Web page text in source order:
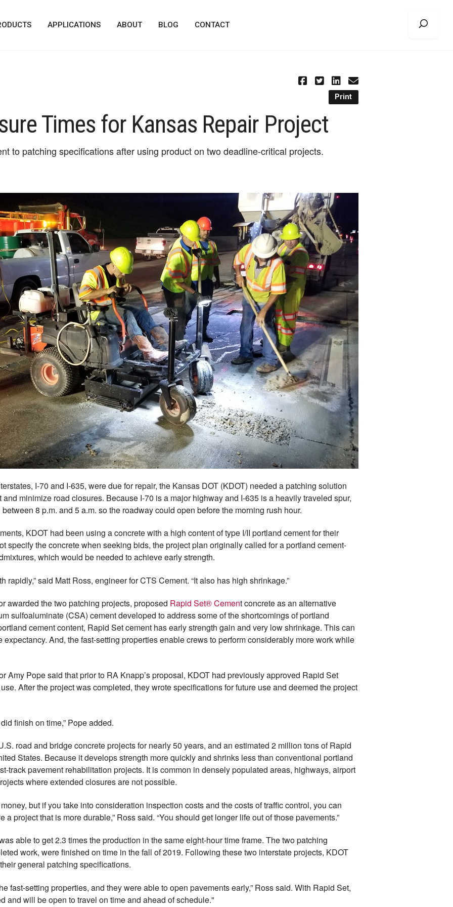
APPLICATIONS ABOUT BLOG CONTACT
Print
Times for Kansas Repair Project
to patching specifications after using product on two deadline-critical projects.
I-70 and I-635, were due for repair, the Kansas DOT (KDOT) needed a patching solution
minimize road closures. Because I-70 is a major highway and I-635 is a heavily traveled spur,
8 p.m. and 5 a.m. so the roadway could open before the morning rush hour.
KDOT had been using a concrete with a high content of type I/II portland cement for their
specify the concrete when seeking bids, the project plan originally called for a portland cement-
which would be needed to achieve early strength.
rapidly,” said Matt Ross, engineer for CTS Cement. “It also has high shrinkage.”
awarded the two patching projects, proposed Rapid Set® Cement concrete as an alternative
sulfoaluminate (CSA) cement developed to address some of the shortcomings of portland
cement content, Rapid Set cement has early strength gain and very low shrinkage. This can
And, the fast-setting properties enable crews to perform considerably more work while
Amy Pope said that prior to RA Knapp’s proposal, KDOT had previously approved Rapid Set
After the project was completed, they wrote specifications for future use and deemed the project
finish on time,” Pope added.
road and bridge concrete projects for nearly 50 years, and an estimated 2 million tons of Rapid
States. Because it develops strength more quickly and shrinks less than conventional portland
track pavement rehabilitation projects. It is common in densely populated areas, highways, airport
where extended closures are not possible.
but if you take into consideration inspection costs and the costs of traffic control, you can
project that is more durable,” Ross said. “You should get longer life out of those pavements.”
able to get 2.3 times the production in the same eight-hour time frame. The two patching
work, were finished on time in the fall of 2019. Following these two interstate projects, KDOT
general patching specifications.
fast-setting properties, and they were able to open pavements early,” Ross said. With Rapid Set,
and will be open to travel on time and ahead of schedule."